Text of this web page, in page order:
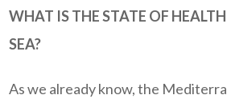
WHAT IS THE STATE OF
SEA?
As we already know, the